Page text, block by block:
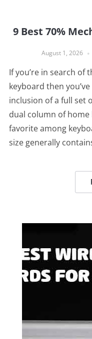
9 Best 70%
August 1, 2026
If you’re in search of
keyboard then
inclusion of a full set
dual column of home
favorite among
size generally